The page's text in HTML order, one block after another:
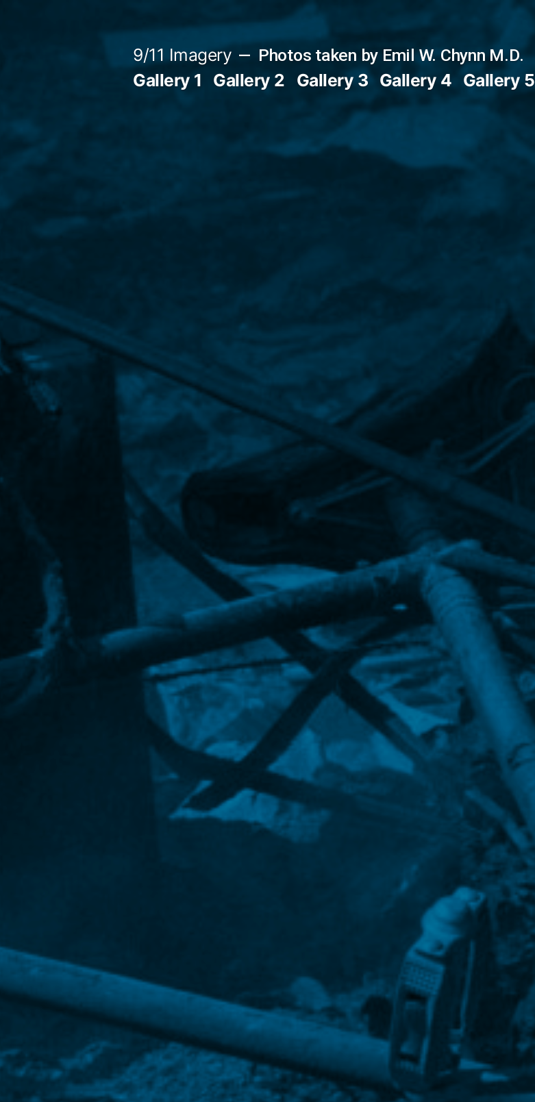
9/11 Imagery Photos taken by Emil W. Chynn M.D.
Gallery 1 Gallery 2 Gallery 3 Gallery 4 Gallery 5